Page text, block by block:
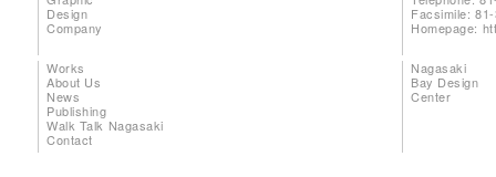
Design
Company
Facsimile:
Homepage:
Works
About Us
News
Publishing
Walk Talk Nagasaki
Contact
Nagasaki
Bay Design
Center